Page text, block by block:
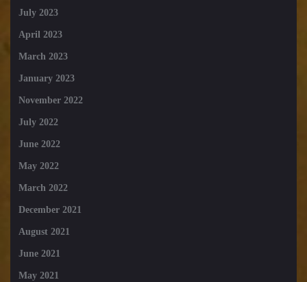
July 2023
April 2023
March 2023
January 2023
November 2022
July 2022
June 2022
May 2022
March 2022
December 2021
August 2021
June 2021
May 2021